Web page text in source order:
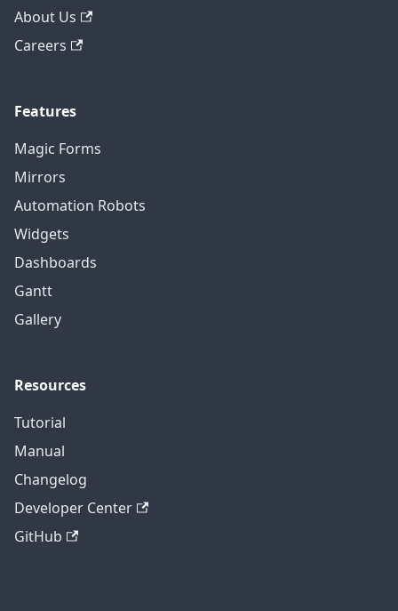
About Us
Careers
Features
Magic Forms
Mirrors
Automation Robots
Widgets
Dashboards
Gantt
Gallery
Resources
Tutorial
Manual
Changelog
Developer Center
GitHub